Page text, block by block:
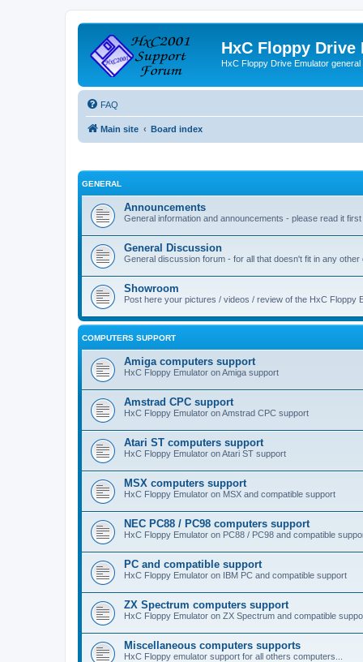
HxC Floppy Drive
HxC Floppy Drive Emulator general
FAQ
Main site Board index
GENERAL
Announcements
General information and announcements - please read it first
General Discussion
General discussion forum - for all that doesn't fit in any other
Showroom
Post here your pictures / videos / review of the HxC Floppy
COMPUTERS SUPPORT
Amiga computers support
HxC Floppy Emulator on Amiga support
Amstrad CPC support
HxC Floppy Emulator on Amstrad CPC support
Atari ST computers support
HxC Floppy Emulator on Atari ST support
MSX computers support
HxC Floppy Emulator on MSX and compatible support
NEC PC88 / PC98 computers support
HxC Floppy Emulator on PC88 / PC98 and compatible
PC and compatible support
HxC Floppy Emulator on IBM PC and compatible support
ZX Spectrum computers support
HxC Floppy Emulator on ZX Spectrum and compatible
Miscellaneous computers supports
HxC Floppy emulator support for all others computers...